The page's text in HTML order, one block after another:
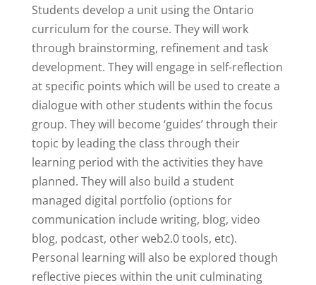
Students develop a unit using the Ontario
curriculum for the course. They will work
through brainstorming, refinement and task
development. They will engage in self-reflection
at specific points which will be used to create a
dialogue with other students within the focus
group. They will become ‘guides’ through their
topic by leading the class through their
learning period with the activities they have
planned. They will also build a student
managed digital portfolio (options for
communication include writing, blog, video
blog, podcast, other web2.0 tools, etc).
Personal learning will also be explored though
reflective pieces within the unit culminating